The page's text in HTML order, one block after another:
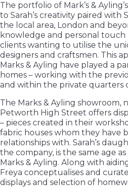
The portfolio of Mark’s &
to Sarah’s creativity paired with
the local area, London and
knowledge and personal
clients wanting to utilise the
designers and craftsmen. This
Marks & Ayling have played a
homes – working with the
and within the private quarters
The Marks & Ayling showroom,
Petworth High Street offers
– pieces created in their
fabric houses whom they have
relationships with. Sarah’s
the company, is the same age
Marks & Ayling. Along with
Freya conceptualises and
displays and selection of